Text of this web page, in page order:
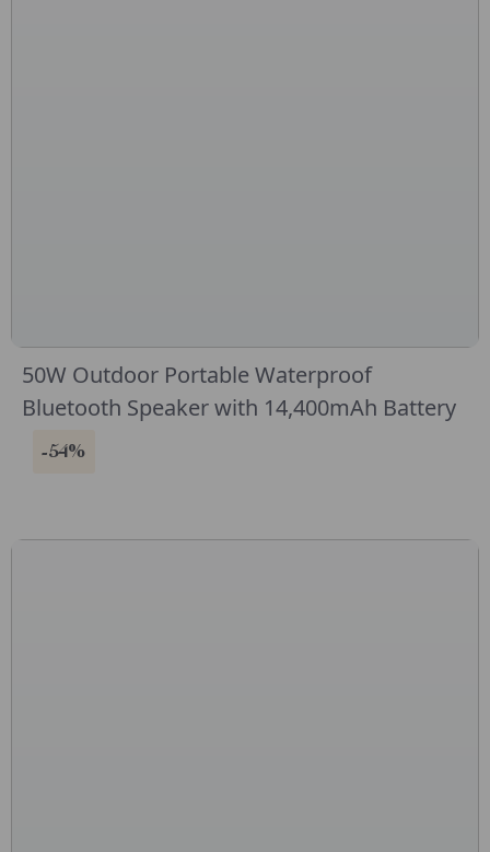
50W Outdoor Portable Waterproof
Bluetooth Speaker with 14,400mAh Battery
-54%